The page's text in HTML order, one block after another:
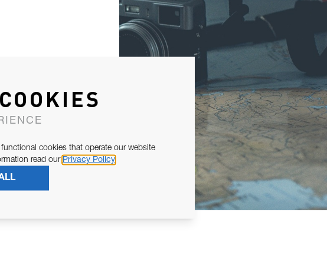
cookies that operate our website
read our Privacy Policy